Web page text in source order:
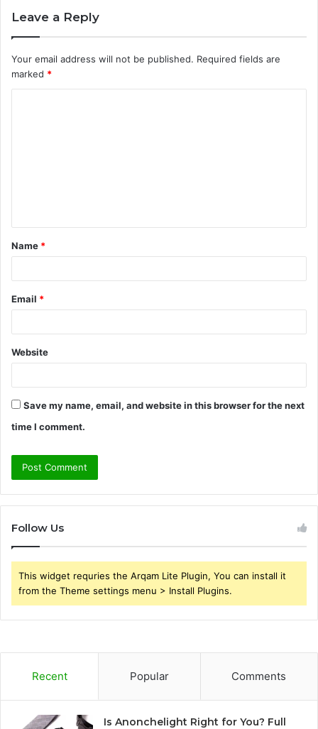
Leave a Reply
Your email address will not be published. Required fields are
marked *
t
*
Name *
Email *
Website
Save my name, email, and website in this browser for the next
time I comment.
Follow Us
This widget requries the Arqam Lite Plugin, You can install it
from the Theme settings menu > Install Plugins.
Recent Popular Comments
Is Anonchelight Right for You? Full